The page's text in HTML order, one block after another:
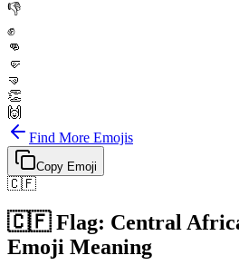
👎
✊
👊
🤛
🤜
👏
🙌
Find More Emojis
Copy Emoji
🇨🇫
🇨🇫 Flag: Central
Emoji Meaning